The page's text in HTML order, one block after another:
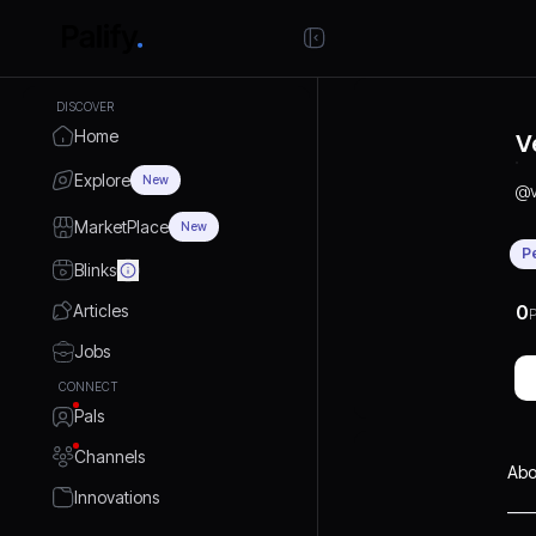
DISCOVER
Home
Explore New
MarketPlace New
Blinks
Articles
Jobs
CONNECT
Pals
Channels
Innovations
@
0